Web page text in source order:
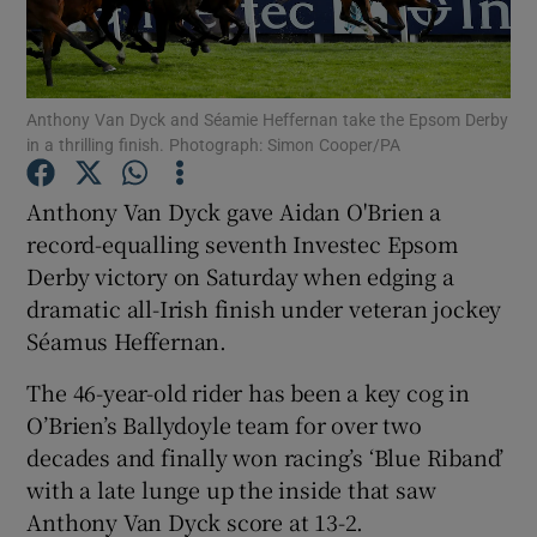
Show Podcasts sub sections
Show Gaeilge sub sections
Show History sub sections
Anthony Van Dyck and Séamie Heffernan take the Epsom Derby
in a thrilling finish. Photograph: Simon Cooper/PA
Anthony Van Dyck gave Aidan O'Brien a
record-equalling seventh Investec Epsom
Derby victory on Saturday when edging a
dramatic all-Irish finish under veteran jockey
Séamus Heffernan.
The 46-year-old rider has been a key cog in
O’Brien’s Ballydoyle team for over two
decades and finally won racing’s ‘Blue Riband’
with a late lunge up the inside that saw
Anthony Van Dyck score at 13-2.